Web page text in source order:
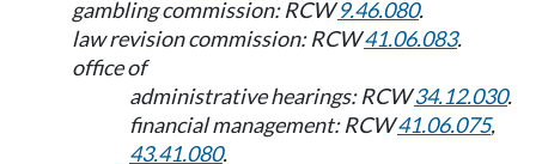
gambling commission: RCW9.46.080.
law revision commission: RCW41.06.083.
office of
administrative hearings: RCW34.12.030.
financial management: RCW41.06.075,
43.41.080.